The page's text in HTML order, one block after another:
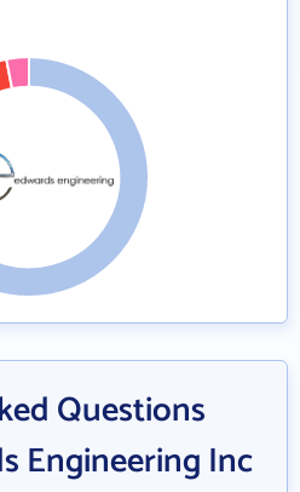
Questions
Engineering Inc